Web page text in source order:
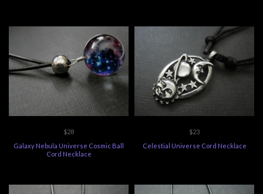
$28
Galaxy Nebula Universe Cosmic Ball
Cord Necklace
$23
Celestial Universe Cord Necklace